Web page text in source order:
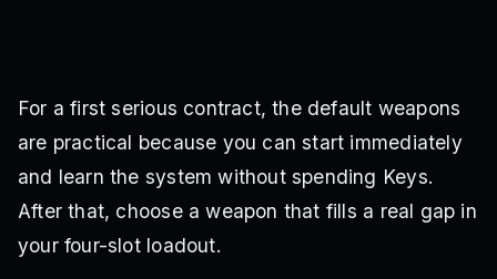
For a first serious contract, the default weapons
are practical because you can start immediately
and learn the system without spending Keys.
After that, choose a weapon that fills a real gap in
your four-slot loadout.